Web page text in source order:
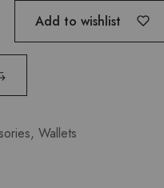
Add to wishlist
, Wallets